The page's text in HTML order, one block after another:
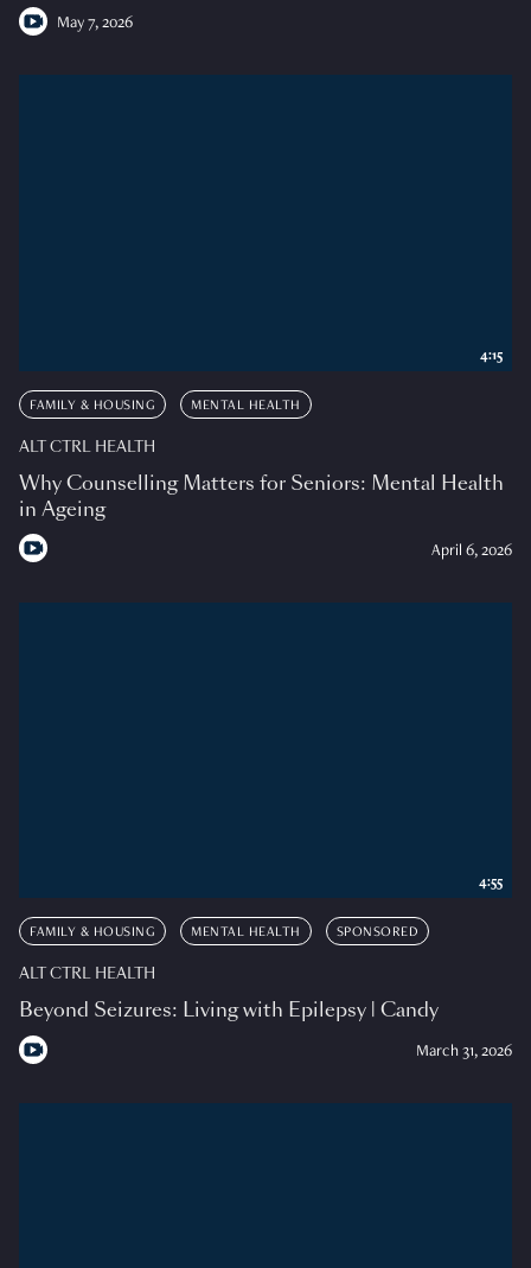
May 7, 2026
FAMILY & HOUSING MENTAL HEALTH
ALT CTRL HEALTH
Why Counselling Matters for Seniors: Mental Health
in Ageing
April 6, 2026
4:15
FAMILY & HOUSING MENTAL HEALTH SPONSORED
ALT CTRL HEALTH
Beyond Seizures: Living with Epilepsy | Candy
March 31, 2026
4:55